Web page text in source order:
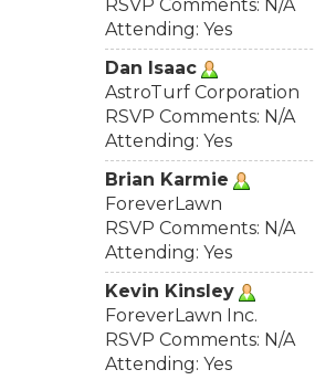
RSVP Comments: N/A
Attending: Yes
Dan Isaac
AstroTurf Corporation
RSVP Comments: N/A
Attending: Yes
Brian Karmie
ForeverLawn
RSVP Comments: N/A
Attending: Yes
Kevin Kinsley
ForeverLawn Inc.
RSVP Comments: N/A
Attending: Yes